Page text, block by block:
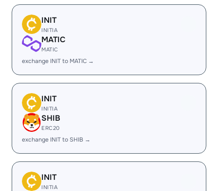
INIT
INITIA
MATIC
MATIC
exchange INIT to MATIC →
INIT
INITIA
SHIB
ERC20
exchange INIT to SHIB →
INIT
INITIA